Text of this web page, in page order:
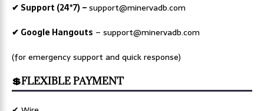
✔ Support (24*7) –support@minervadb.com
✔ Google Hangouts – support@minervadb.com
(for emergency support and quick response)
💲FLEXIBLE PAYMENT